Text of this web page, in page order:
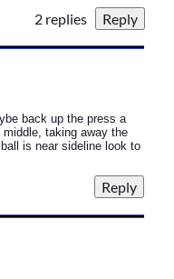
2 replies
back up the press a
taking away the
is near sideline look to